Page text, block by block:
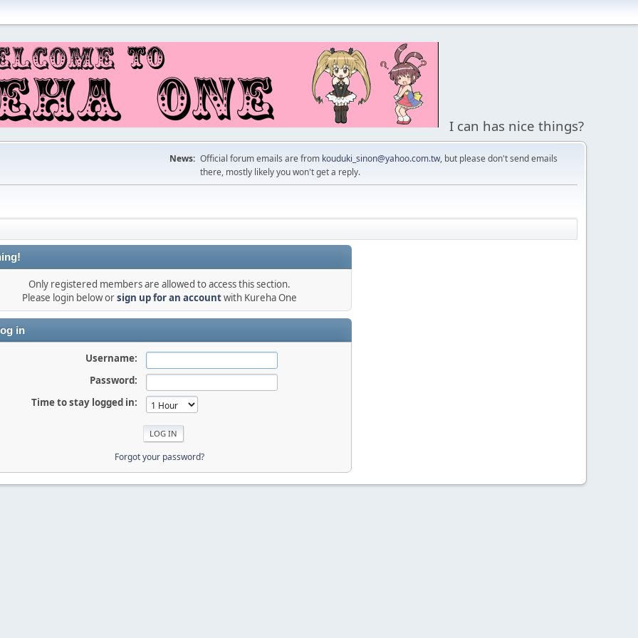
I can has nice things?
News: Official forum emails are from kouduki_sinon@yahoo.com.tw, but please don't send emails
there, mostly likely you won't get a reply.
Only registered members are allowed to access this section.
Please login below orsign up for an accountwith Kureha One
in
Username:
Password:
Time to stay logged in:
Forgot your password?